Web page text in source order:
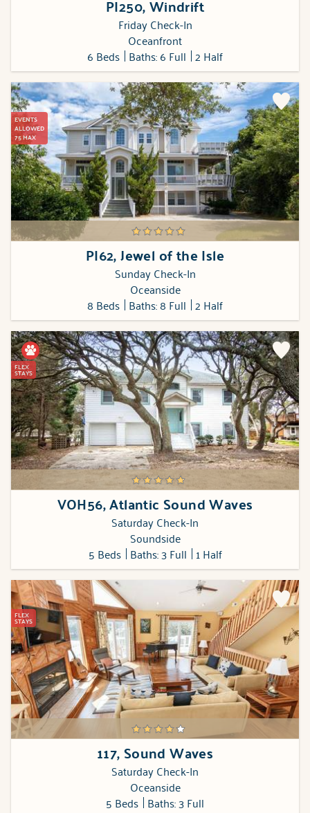
PI250, Windrift
Friday Check-In
Oceanfront
6 Beds Baths: 6 Full 2 Half
EVENTS
ALLOWED
75 MAX
PI62, Jewel of the Isle
Sunday Check-In
Oceanside
8 Beds Baths: 8 Full 2 Half
FLEX
STAYS
VOH56, Atlantic Sound Waves
Saturday Check-In
Soundside
5 Beds Baths: 3 Full 1 Half
FLEX
STAYS
117, Sound Waves
Saturday Check-In
Oceanside
5 Beds Baths: 3 Full